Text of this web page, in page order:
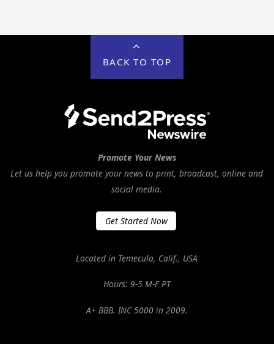
BACK TO TOP
Promote Your News
Let us help you promote your news to print, broadcast, online and
social media.
Get Started Now
Located in Temecula, Calif., USA
Hours: 9-5 M-F PT
A+ BBB. INC 5000 in 2009.